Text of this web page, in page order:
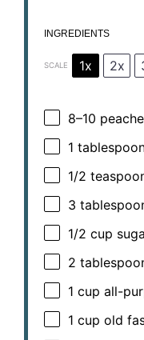
INGREDIENTS
SCALE 1x 2x
8–10
1
1/2
3
1/2 cup
2
1 cup all-
1 cup old